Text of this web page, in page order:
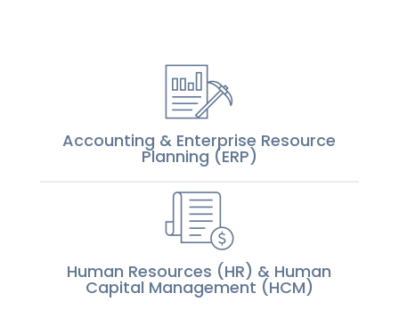
Accounting & Enterprise Resource
Planning (ERP)
Human Resources (HR) & Human
Capital Management (HCM)